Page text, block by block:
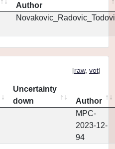
Author
[raw, vot]
Uncertainty
down
Author
MPC-
2023-12-
94